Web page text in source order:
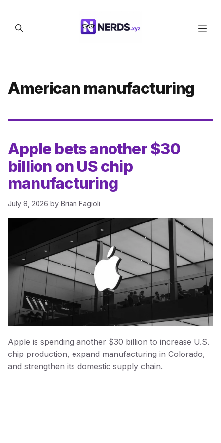
content
American manufacturing
Apple bets another $30
billion on US chip
manufacturing
July 8, 2026 by Brian Fagioli
Apple is spending another $30 billion to increase U.S.
chip production, expand manufacturing in Colorado,
and strengthen its domestic supply chain.